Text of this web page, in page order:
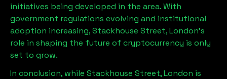
initiatives being developed in the area. With
government regulations evolving and institutional
adoption increasing,Stackhouse Street, London’s
role in shaping the future of cryptocurrency is only
set to grow.
In conclusion, while Stackhouse Street, London is